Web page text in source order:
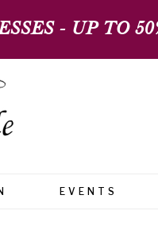
- UP TO
EVENTS